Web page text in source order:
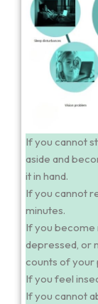
If you cannot
aside and
it in hand.
If you cannot
minutes.
If you become
depressed, or
counts of your
If you feel
If you cannot